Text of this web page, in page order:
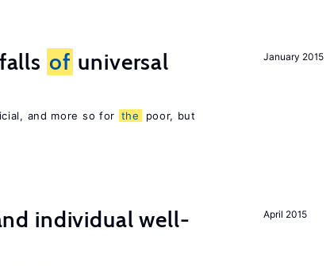
January 2015
of universal
and more so for the
poor, but
April 2015
individual well-